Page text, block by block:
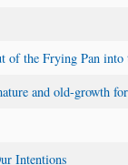
the Frying Pan into
and old-growth
Intentions